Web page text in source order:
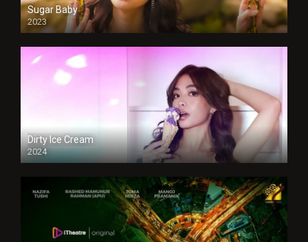
Sugar Baby
2023
Dirty Ice Cream
2024
Full HDSD